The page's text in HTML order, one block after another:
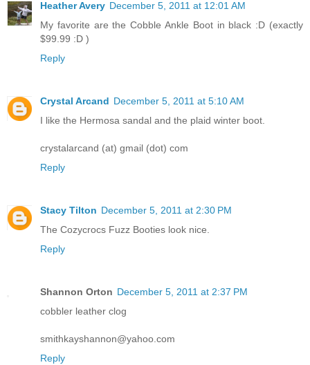
Heather Avery December 5, 2011 at 12:01 AM
My favorite are the Cobble Ankle Boot in black :D (exactly
$99.99 :D )
Reply
Crystal Arcand December 5, 2011 at 5:10 AM
I like the Hermosa sandal and the plaid winter boot.
crystalarcand (at) gmail (dot) com
Reply
Stacy Tilton December 5, 2011 at 2:30 PM
The Cozycrocs Fuzz Booties look nice.
Reply
Shannon Orton December 5, 2011 at 2:37 PM
cobbler leather clog
smithkayshannon@yahoo.com
Reply